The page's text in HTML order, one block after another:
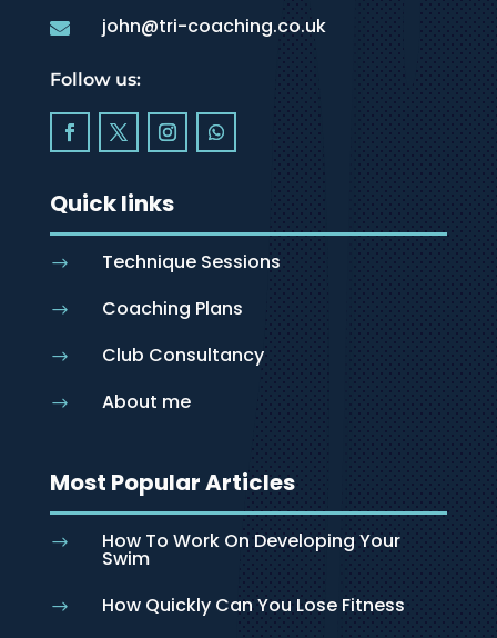
 john@tri-coaching.co.uk
Follow us:
Quick links
$ Technique Sessions
$ Coaching Plans
$ Club Consultancy
$ About me
Most Popular Articles
$ How To Work On Developing Your
Swim
$ How Quickly Can You Lose Fitness